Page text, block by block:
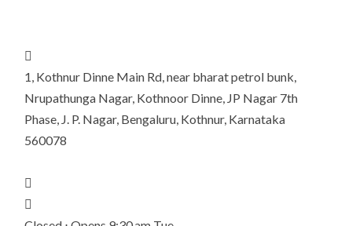

1, Kothnur Dinne Main Rd, near bharat petrol bunk,
Nrupathunga Nagar, Kothnoor Dinne, JP Nagar 7th
Phase, J. P. Nagar, Bengaluru, Kothnur, Karnataka
560078

